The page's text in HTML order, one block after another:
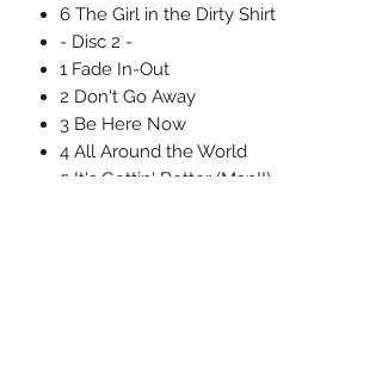
6 The Girl in the Dirty Shirt
- Disc 2 -
1 Fade In-Out
2 Don't Go Away
3 Be Here Now
4 All Around the World
5 It's Gettin' Better (Man!!)